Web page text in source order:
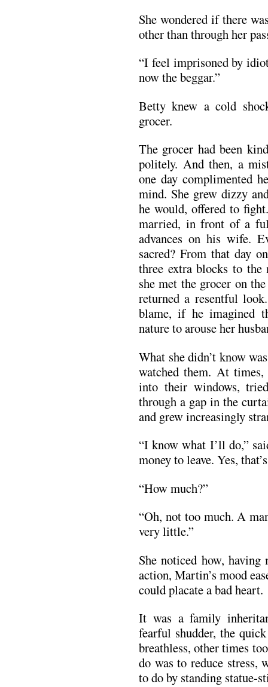
She wondered if there
other than through her
“I feel imprisoned by
now the beggar.”
Betty knew a cold
grocer.
The grocer had been
politely. And then, a
one day complimented
mind. She grew dizzy
he would, offered to
married, in front of a
advances on his wife.
sacred? From that day
three extra blocks to the
she met the grocer on
returned a resentful
blame, if he imagined
nature to arouse her
What she didn’t know
watched them. At
into their windows,
through a gap in the
and grew increasingly
“I know what I’ll do,”
money to leave. Yes,
“How much?”
“Oh, not too much. A
very little.”
She noticed how,
action, Martin’s mood
could placate a bad heart.
It was a family
fearful shudder, the
breathless, other times
do was to reduce stress,
to do by standing statue-